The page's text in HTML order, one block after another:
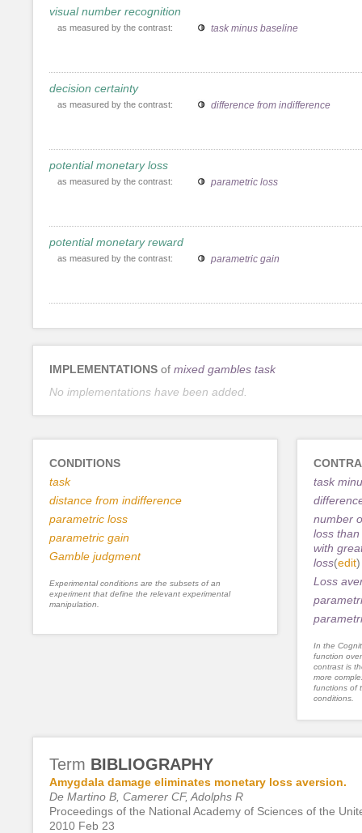
visual number recognition
as measured by the contrast: task minus baseline
decision certainty
as measured by the contrast: difference from indifference
potential monetary loss
as measured by the contrast: parametric loss
potential monetary reward
as measured by the contrast: parametric gain
IMPLEMENTATIONS of mixed gambles task
No implementations have been added.
CONDITIONS
task
distance from indifference
parametric loss
parametric gain
Gamble judgment
Experimental conditions are the subsets of an
experiment that define the relevant experimental
manipulation.
task
number
loss
with
loss(edit)
Loss
In the
function
contrast is
more
functions of
conditions.
Term BIBLIOGRAPHY
Amygdala damage eliminates monetary loss aversion.
De Martino B, Camerer CF, Adolphs R
Proceedings of the National Academy of Sciences of the
2010 Feb 23